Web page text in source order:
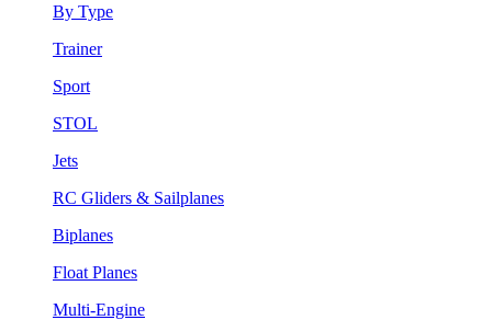
By Type
Trainer
Sport
STOL
Jets
RC Gliders & Sailplanes
Biplanes
Float Planes
Multi-Engine